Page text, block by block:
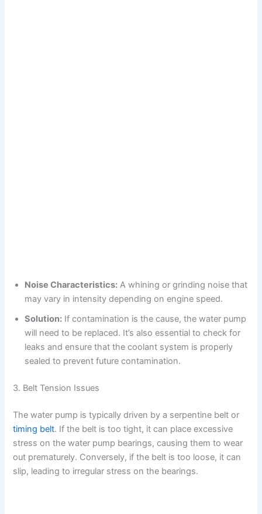
Noise Characteristics: A whining or grinding noise that
may vary in intensity depending on engine speed.
Solution: If contamination is the cause, the water pump
will need to be replaced. It’s also essential to check for
leaks and ensure that the coolant system is properly
sealed to prevent future contamination.
3. Belt Tension Issues
The water pump is typically driven by a serpentine belt or
timing belt. If the belt is too tight, it can place excessive
stress on the water pump bearings, causing them to wear
out prematurely. Conversely, if the belt is too loose, it can
slip, leading to irregular stress on the bearings.